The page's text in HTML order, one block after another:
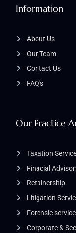
Our Practice
Taxation
Finacial
Retainership
Litigation
Forensic
Corporate &
Information
About Us
Our Team
Contact Us
FAQ's